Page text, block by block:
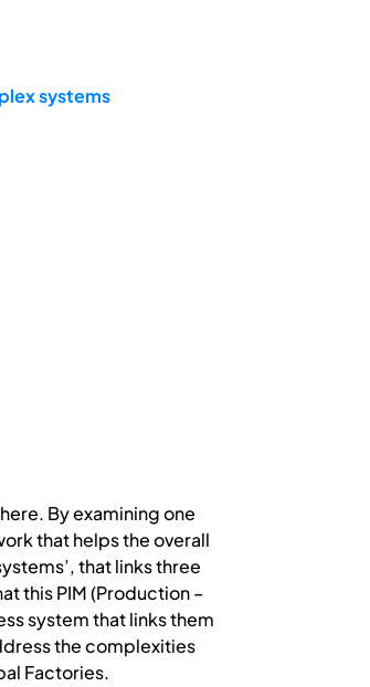
systems
By examining one
that helps the overall
that links three
this PIM (Production –
system that links them
the complexities
Factories.